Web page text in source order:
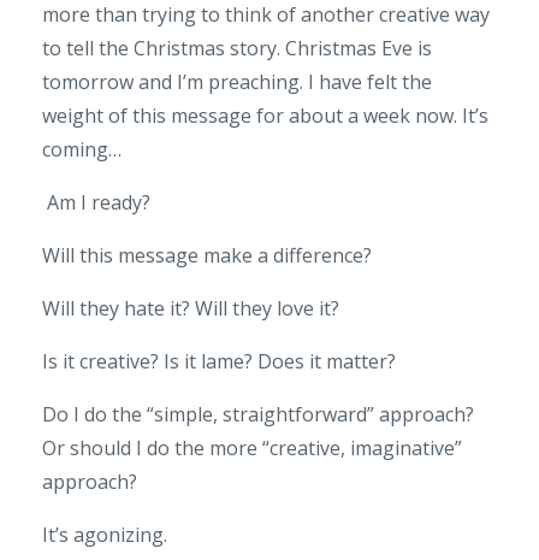
more than trying to think of another creative way
to tell the Christmas story. Christmas Eve is
tomorrow and I’m preaching. I have felt the
weight of this message for about a week now. It’s
coming…
Am I ready?
Will this message make a difference?
Will they hate it? Will they love it?
Is it creative? Is it lame? Does it matter?
Do I do the “simple, straightforward” approach?
Or should I do the more “creative, imaginative”
approach?
It’s agonizing.